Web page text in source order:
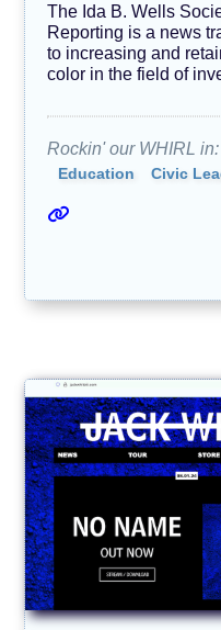
The Ida B. Wells
Reporting is a news
to increasing and
color in the field of
Rockin' our WHIRL in:
Education
Civic